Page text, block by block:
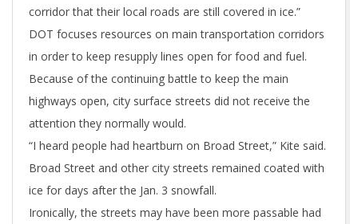
corridor that their local roads are still covered in ice.”
DOT focuses resources on main transportation corridors
in order to keep resupply lines open for food and fuel.
Because of the continuing battle to keep the main
highways open, city surface streets did not receive the
attention they normally would.
“I heard people had heartburn on Broad Street,” Kite said.
Broad Street and other city streets remained coated with
ice for days after the Jan. 3 snowfall.
Ironically, the streets may have been more passable had